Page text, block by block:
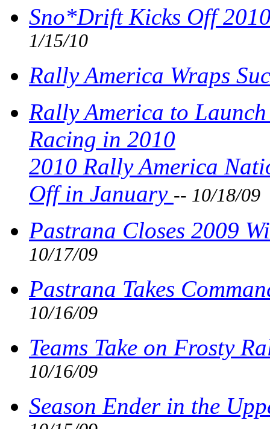
Sno*Drift Kicks Off
1/15/10
Rally America Wraps
Rally America to
Racing in 2010
2010 Rally America
Off in January -- 10/18/09
Pastrana Closes 2009
10/17/09
Pastrana Takes
10/16/09
Teams Take on Frosty
10/16/09
Season Ender in the